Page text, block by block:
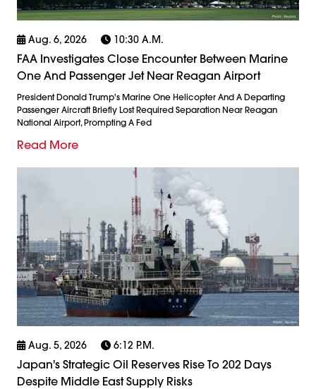
Aug. 6, 2026 10:30 A.m.
FAA Investigates Close Encounter Between Marine
One And Passenger Jet Near Reagan Airport
President Donald Trump's Marine One Helicopter And A Departing
Passenger Aircraft Briefly Lost Required Separation Near Reagan
National Airport, Prompting A Fed
Read More
Aug. 5, 2026 6:12 P.m.
Japan's Strategic Oil Reserves Rise To 202 Days
Despite Middle East Supply Risks